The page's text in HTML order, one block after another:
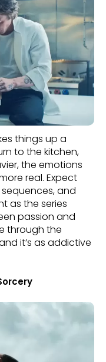
things up a
to the kitchen,
the emotions
real. Expect
and
as the series
passion and
through the
it’s as addictive